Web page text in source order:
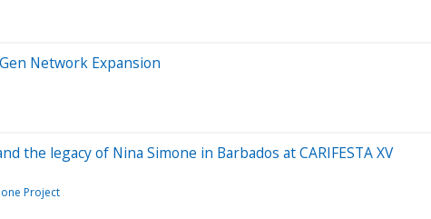
Network Expansion
the legacy of Nina Simone in Barbados at CARIFESTA XV
Project